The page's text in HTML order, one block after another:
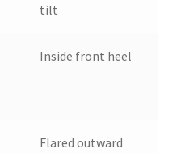
tilt
Inside front heel
Flared outward